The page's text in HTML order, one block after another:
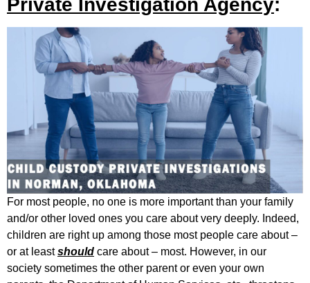
Private Investigation Agency:
For most people, no one is more important than your family
and/or other loved ones you care about very deeply. Indeed,
children are right up among those most people care about –
or at leastshould care about – most. However, in our
society sometimes the other parent or even your own